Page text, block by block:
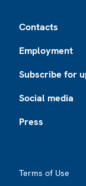
Contacts
Employment
Subscribe for
Social media
Press
Terms of Use